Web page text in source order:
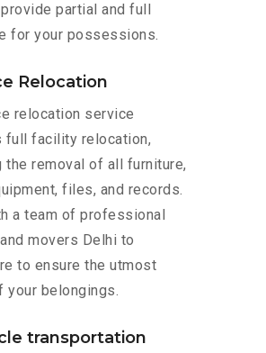
partial and full
for your possessions.
Relocation
relocation service
full facility relocation,
the removal of all furniture,
files, and records.
a team of professional
movers Delhi to
to ensure the utmost
your belongings.
transportation